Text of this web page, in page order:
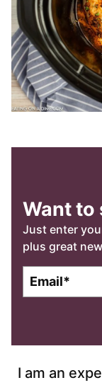
Want to
Just enter
plus great
l
I am an